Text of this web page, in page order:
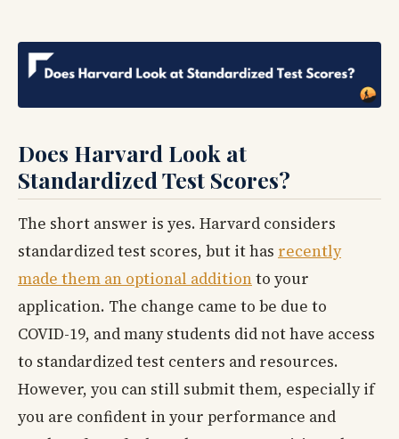
Does Harvard Look at
Standardized Test Scores?
The short answer is yes. Harvard considers
standardized test scores, but it has recently
made them an optional additionto your
application. The change came to be due to
COVID-19, and many students did not have access
to standardized test centers and resources.
However, you can still submit them, especially if
you are confident in your performance and